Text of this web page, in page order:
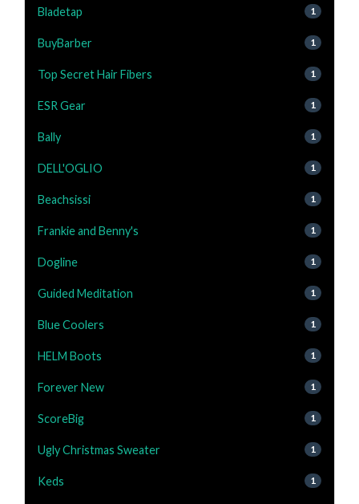
Bladetap 1
BuyBarber 1
Top Secret Hair Fibers 1
ESR Gear 1
Bally 1
DELL'OGLIO 1
Beachsissi 1
Frankie and Benny's 1
Dogline 1
Guided Meditation 1
Blue Coolers 1
HELM Boots 1
Forever New 1
ScoreBig 1
Ugly Christmas Sweater 1
Keds 1